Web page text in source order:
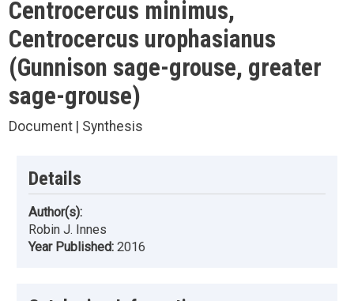
Centrocercus minimus,
Centrocercus urophasianus
(Gunnison sage-grouse, greater
sage-grouse)
Document | Synthesis
Details
Author(s):
Robin J. Innes
Year Published: 2016